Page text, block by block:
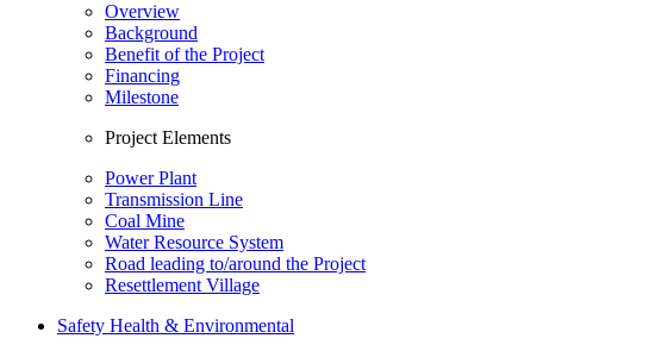
Overview
Background
Benefit of the Project
Financing
Milestone
Project Elements
Power Plant
Transmission Line
Coal Mine
Water Resource System
Road leading to/around the Project
Resettlement Village
Safety Health & Environmental